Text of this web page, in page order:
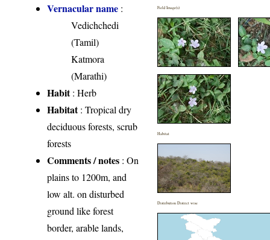
Vernacular name :
Vedichchedi
(Tamil)
Katmora
(Marathi)
Habit: Herb
Habitat: Tropical dry
deciduous forests, scrub
forests
Comments / notes : On
plains to 1200m, and
low alt. on disturbed
ground like forest
border, arable lands,
Field Image(s)
Habitat
Distribution District wise